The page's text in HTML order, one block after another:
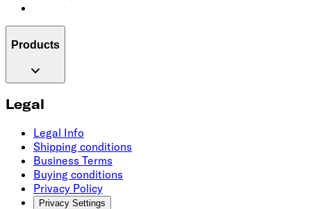
Products
Legal
Legal Info
Shipping conditions
Business Terms
Buying conditions
Privacy Policy
Privacy Settings